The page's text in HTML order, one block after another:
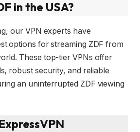
in the USA?
our VPN experts have
options for streaming ZDF from
These top-tier VPNs offer
robust security, and reliable
an uninterrupted ZDF viewing